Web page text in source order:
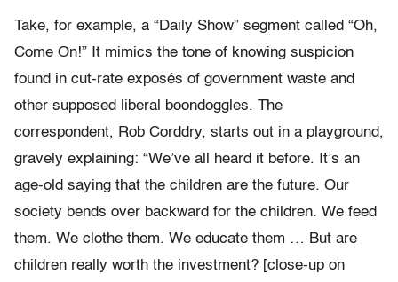
Take, for example, a “Daily Show” segment called “Oh,
Come On!” It mimics the tone of knowing suspicion
found in cut-rate exposés of government waste and
other supposed liberal boondoggles. The
correspondent, Rob Corddry, starts out in a playground,
gravely explaining: “We’ve all heard it before. It’s an
age-old saying that the children are the future. Our
society bends over backward for the children. We feed
them. We clothe them. We educate them … But are
children really worth the investment? [close-up on